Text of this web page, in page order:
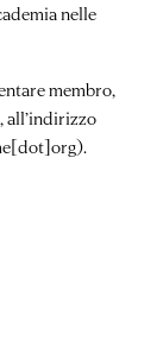
nelle
membro,
all’indirizzo
.